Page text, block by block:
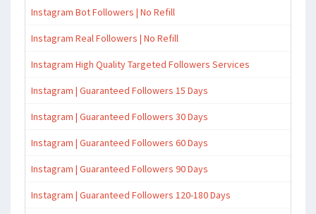
Instagram Bot Followers | No Refill
Instagram Real Followers | No Refill
Instagram High Quality Targeted Followers Services
Instagram | Guaranteed Followers 15 Days
Instagram | Guaranteed Followers 30 Days
Instagram | Guaranteed Followers 60 Days
Instagram | Guaranteed Followers 90 Days
Instagram | Guaranteed Followers 120-180 Days